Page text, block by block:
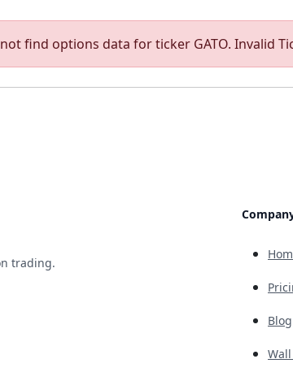
find options data for ticker GATO. Invalid
trading.
Blog